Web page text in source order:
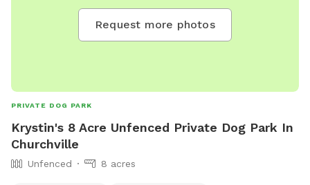
Request more photos
PRIVATE DOG PARK
Krystin's 8 Acre Unfenced Private Dog Park In
Churchville
Unfenced 8 acres